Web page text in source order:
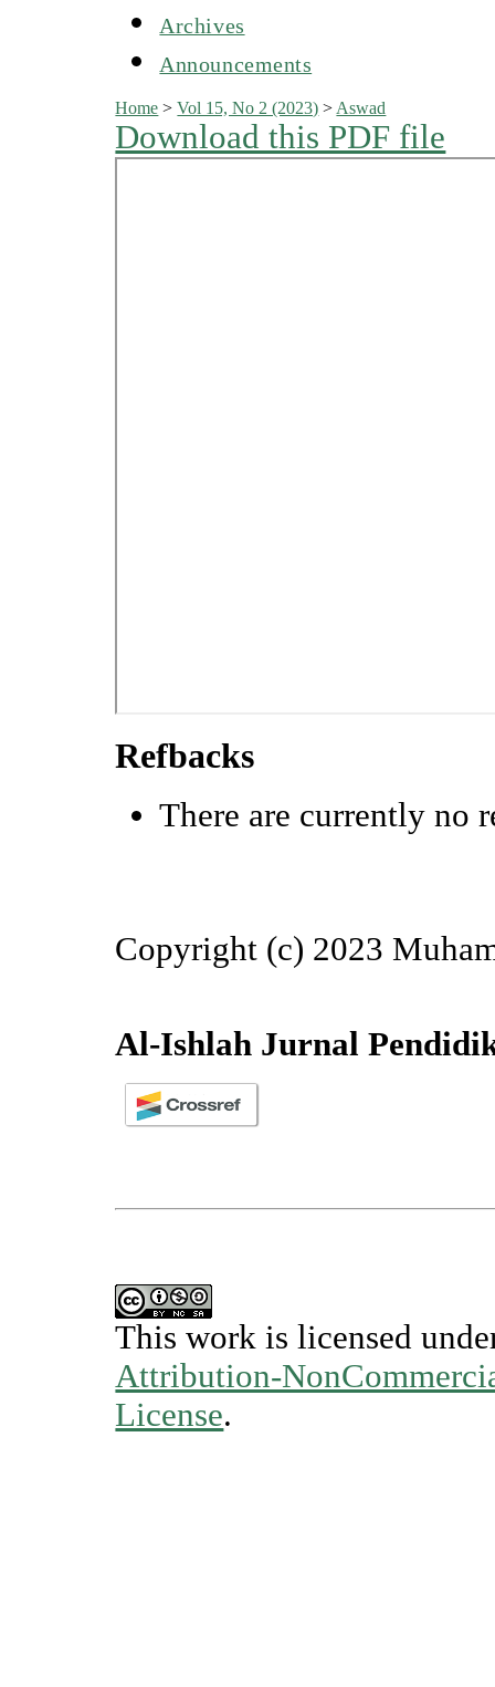
Archives
Announcements
Home >Vol 15, No 2 (2023) > Aswad
Download this PDF file
Refbacks
There are currently no
Copyright (c) 2023
Al-Ishlah Jurnal
This work is licensed
Attribution-
License.